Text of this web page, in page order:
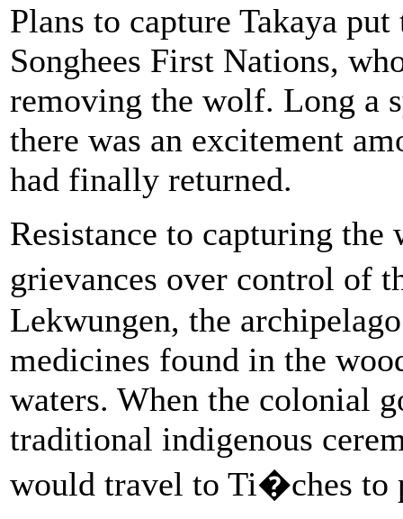
Plans to capture Takaya
Songhees First Nations,
removing the wolf. Long a
there was an excitement
had finally returned.
Resistance to capturing
grievances over control of
Lekwungen, the
medicines found in the
waters. When the colonial
traditional indigenous
would travel to Ti�ches to